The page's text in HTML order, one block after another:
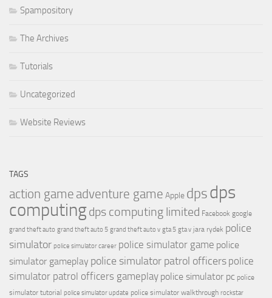
Spampository
The Archives
Tutorials
Uncategorized
Website Reviews
TAGS
action game adventure game Apple dpsdps
computingdps computing limited Facebook google
grand theft auto grand theft auto 5 grand theft auto v gta 5 gta v jara rydek police
simulator police simulator career police simulator game police
simulator gameplay police simulator patrol officers police
simulator patrol officers gameplay police simulator pc police
simulator tutorial police simulator update police simulator walkthrough rockstar